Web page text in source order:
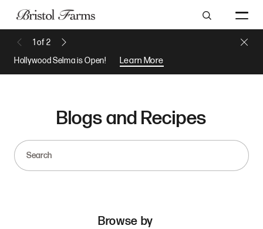
Search
1 of2
Hollywood Selma is Open!
Learn More
Close
Blogs and Recipes
Browse by